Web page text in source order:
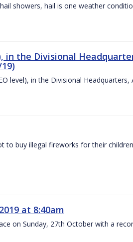
showers, hail is one weather
in the Divisional
level), in the Divisional Headquarters,
to buy illegal fireworks for their
at 8:40am
on Sunday, 27th October with a